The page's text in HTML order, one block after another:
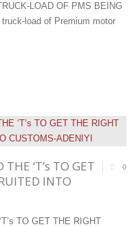
LOAD OF PMS BEING
load of Premium motor
THE ‘T’s TO GET
INTO
0
TO GET THE RIGHT